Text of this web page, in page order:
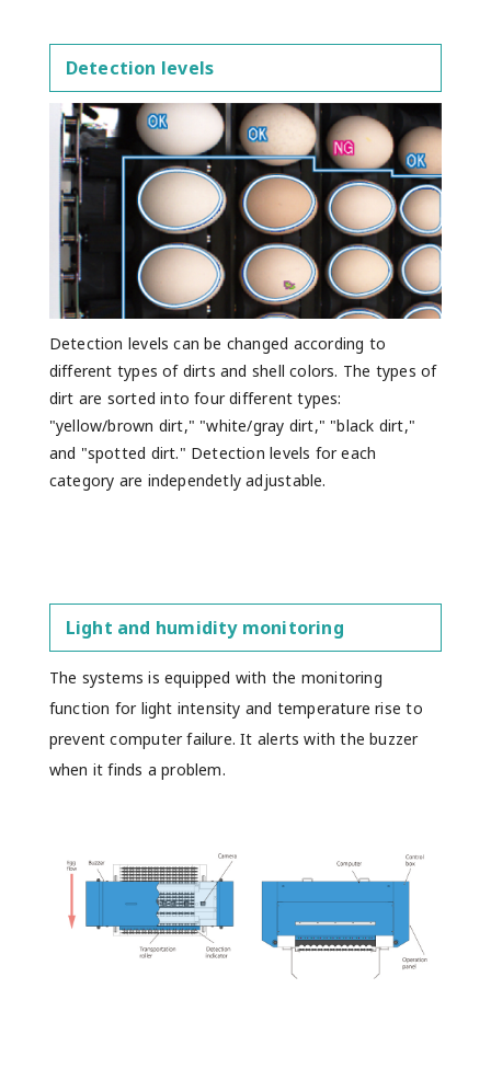
Detection levels
Detection levels can be changed according to
different types of dirts and shell colors. The types of
dirt are sorted into four different types:
"yellow/brown dirt," "white/gray dirt," "black dirt,"
and "spotted dirt." Detection levels for each
category are independetly adjustable.
Light and humidity monitoring
The systems is equipped with the monitoring
function for light intensity and temperature rise to
prevent computer failure. It alerts with the buzzer
when it finds a problem.